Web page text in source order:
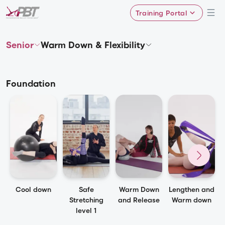
Training Portal
Senior Warm Down & Flexibility
Foundation
Cool down
Safe
Stretching
level 1
Warm Down
and Release
Lengthen and
Warm down